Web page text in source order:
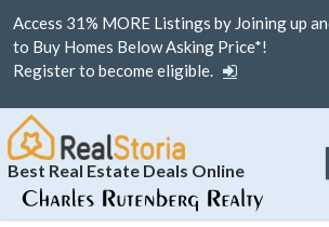
Access 31% MORE Listings by Joining up
to Buy Homes Below Asking Price*!
Register to become eligible.
Best Real Estate Deals Online